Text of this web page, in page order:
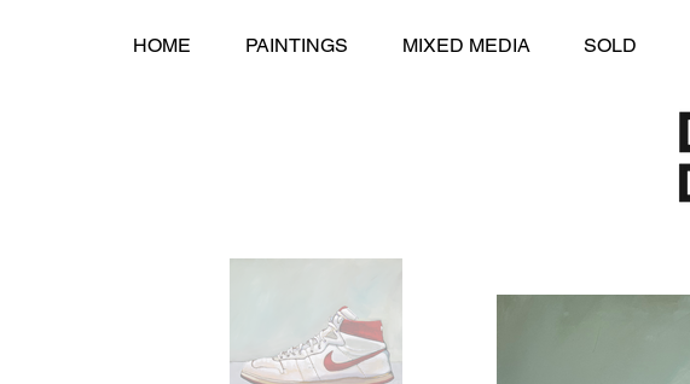
HOME PAINTINGS MIXED MEDIA SOLD